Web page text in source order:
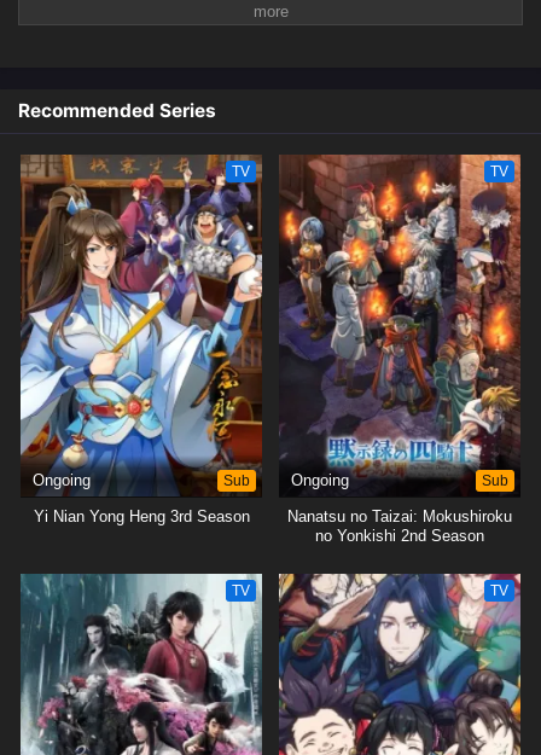
Recommended Series
TV
Ongoing Sub
Yi Nian Yong Heng 3rd Season
TV
Ongoing Sub
Nanatsu no Taizai: Mokushiroku
no Yonkishi 2nd Season
TV TV